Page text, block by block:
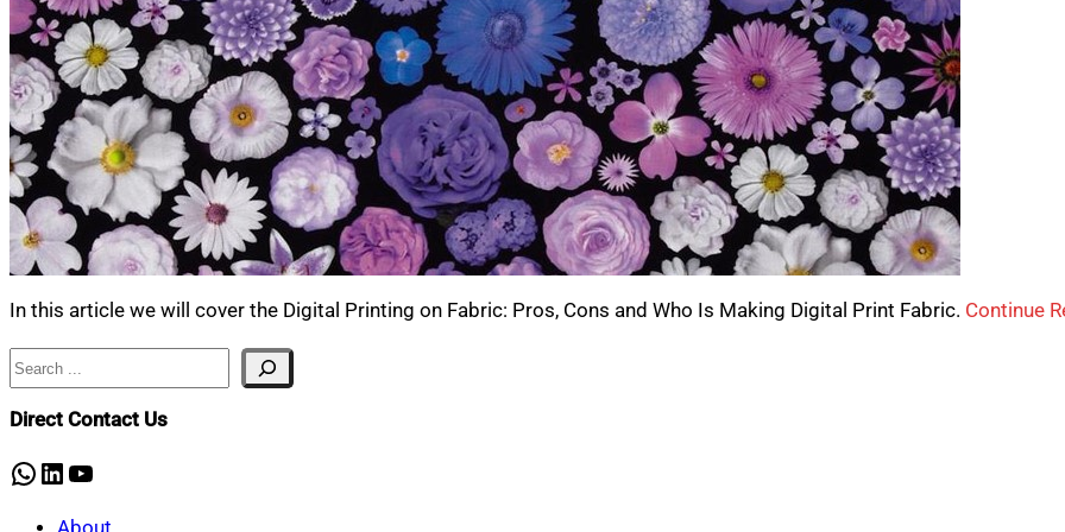
In this article we will cover the Digital Printing on Fabric: Pros, Cons and Who Is Making Digital Print Fabric. Continue
Search
Direct Contact Us
WhatsApp
LinkedIn
YouTube